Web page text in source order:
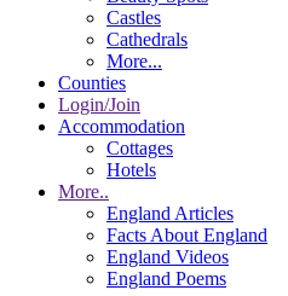
Castles
Cathedrals
More...
Counties
Login/Join
Accommodation
Cottages
Hotels
More..
England Articles
Facts About England
England Videos
England Poems